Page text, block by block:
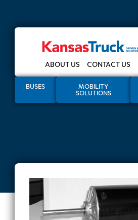
ABOUT US CONTACT US
BUSES MOBILITY
SOLUTIONS